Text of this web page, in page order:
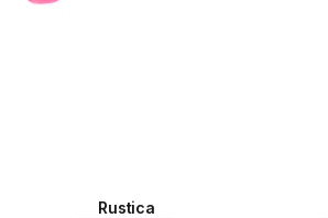
Rustica